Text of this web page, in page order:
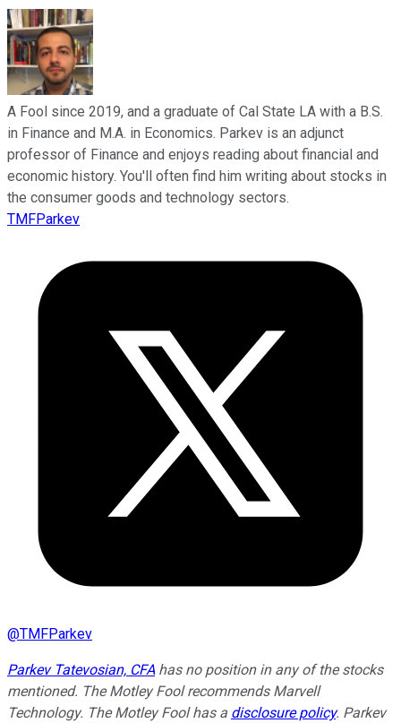
A Fool since 2019, and a graduate of Cal State LA with a B.S.
in Finance and M.A. in Economics. Parkev is an adjunct
professor of Finance and enjoys reading about financial and
economic history. You'll often find him writing about stocks in
the consumer goods and technology sectors.
TMFParkev
@TMFParkev
Parkev Tatevosian, CFAhas no position in any of the stocks
mentioned. The Motley Fool recommends Marvell
Technology. The Motley Fool has a disclosure policy. Parkev